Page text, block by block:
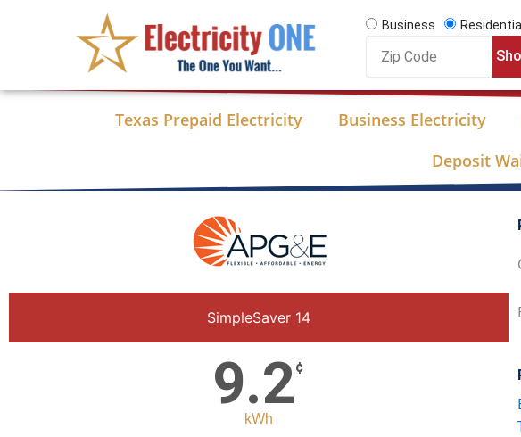
Business
Residential
Code
Texas Prepaid Electricity Business Electricity
Deposit
SimpleSaver 14
9.2¢
kWh